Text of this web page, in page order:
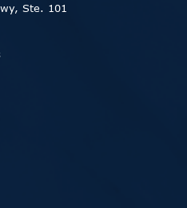
Ste. 101